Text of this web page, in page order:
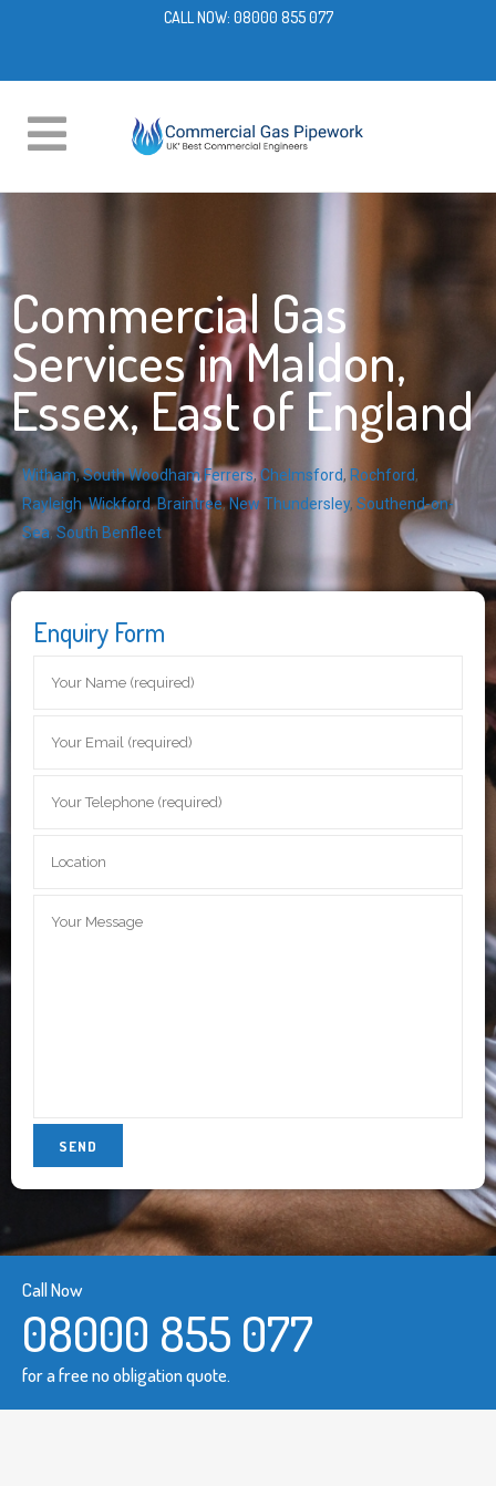
CALL NOW: 08000 855 077
Commercial Gas
Services in Maldon,
Essex, East of England
Witham,South Woodham Ferrers,Chelmsford, Rochford,
Rayleigh,Wickford,Braintree,New Thundersley, Southend-on-
Sea,South Benfleet
Enquiry Form
Call Now
08000 855 077
for a free no obligation quote.